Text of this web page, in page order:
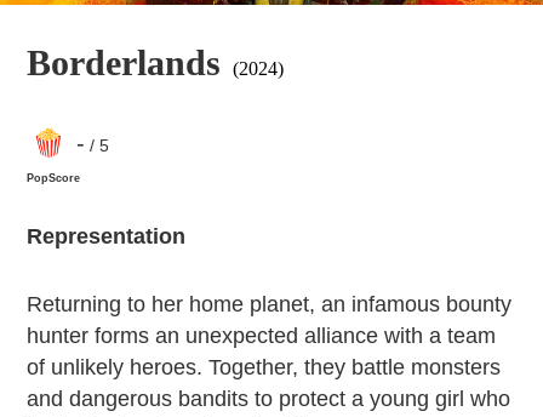
Borderlands (2024)
- / 5
PopScore
Representation
Returning to her home planet, an infamous bounty
hunter forms an unexpected alliance with a team
of unlikely heroes. Together, they battle monsters
and dangerous bandits to protect a young girl who